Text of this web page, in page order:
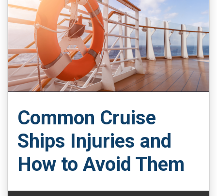
Common Cruise
Ships Injuries and
How to Avoid Them